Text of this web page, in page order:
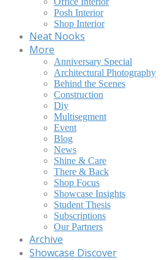
Posh Interior
Shop Interior
Neat Nooks
More
Anniversary Special
Architectural Photography
Behind the Scenes
Construction
Diy
Multisegment
Event
Blog
News
Shine & Care
There & Back
Shop Focus
Showcase Insights
Student Thesis
Subscriptions
Our Partners
Archive
Showcase Discover